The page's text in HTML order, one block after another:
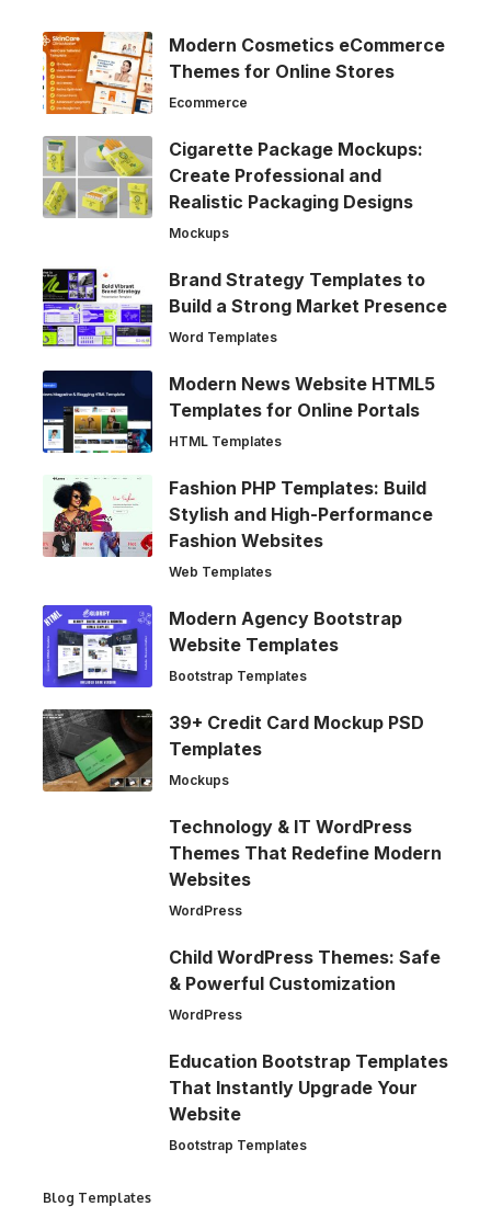
Modern Cosmetics eCommerce
Themes for Online Stores
Ecommerce
Cigarette Package Mockups:
Create Professional and
Realistic Packaging Designs
Mockups
Brand Strategy Templates to
Build a Strong Market Presence
Word Templates
Modern News Website HTML5
Templates for Online Portals
HTML Templates
Fashion PHP Templates: Build
Stylish and High-Performance
Fashion Websites
Web Templates
Modern Agency Bootstrap
Website Templates
Bootstrap Templates
39+ Credit Card Mockup PSD
Templates
Mockups
Technology & IT WordPress
Themes That Redefine Modern
Websites
WordPress
Child WordPress Themes: Safe
& Powerful Customization
WordPress
Education Bootstrap Templates
That Instantly Upgrade Your
Website
Bootstrap Templates
Blog Templates